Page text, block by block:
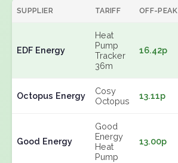
SUPPLIER TARIFF OFF-PEAK
EDF Energy
Heat
Pump
Tracker
36m
16.42p
Octopus Energy
Cosy
Octopus
13.11p
Good Energy
Good
Energy
Heat
Pump
13.00p